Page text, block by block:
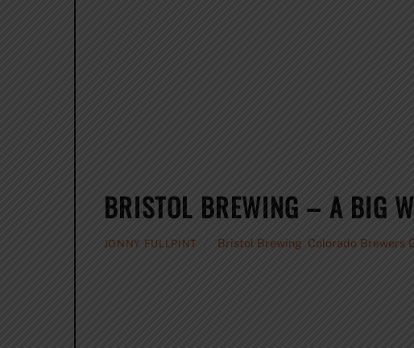
BRISTOL BREWING – A BIG
JONNY FULLPINT Bristol Brewing Colorado Brewers